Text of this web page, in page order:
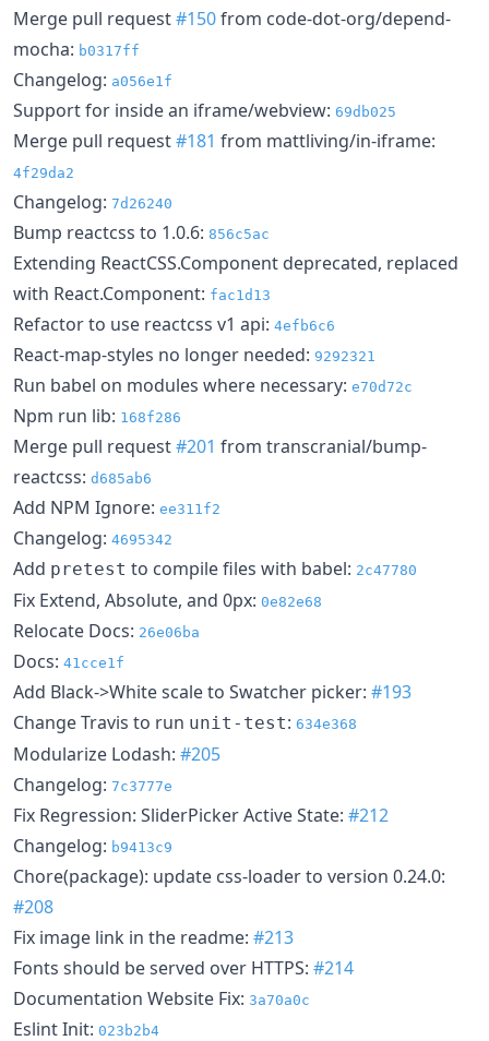
Merge pull request#150from code-dot-org/depend-
mocha: b0317ff
Changelog: a056e1f
Support for inside an iframe/webview: 69db025
Merge pull request#181 from mattliving/in-iframe:
4f29da2
Changelog: 7d26240
Bump reactcss to 1.0.6: 856c5ac
Extending ReactCSS.Component deprecated, replaced
with React.Component: fac1d13
Refactor to use reactcss v1 api: 4efb6c6
React-map-styles no longer needed: 9292321
Run babel on modules where necessary: e70d72c
Npm run lib: 168f286
Merge pull request#201 from transcranial/bump-
reactcss: d685ab6
Add NPM Ignore: ee311f2
Changelog: 4695342
Add pretest to compile files with babel: 2c47780
Fix Extend, Absolute, and 0px: 0e82e68
Relocate Docs: 26e06ba
Docs: 41cce1f
Add Black->White scale to Swatcher picker: #193
Change Travis to run unit-test: 634e368
Modularize Lodash: #205
Changelog: 7c3777e
Fix Regression: SliderPicker Active State: #212
Changelog: b9413c9
Chore(package): update css-loader to version 0.24.0:
#208
Fix image link in the readme: #213
Fonts should be served over HTTPS: #214
Documentation Website Fix: 3a70a0c
Eslint Init: 023b2b4